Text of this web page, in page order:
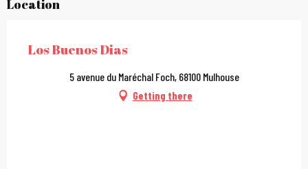
Location
Los Buenos Dias
5 avenue du Maréchal Foch, 68100 Mulhouse
Getting there